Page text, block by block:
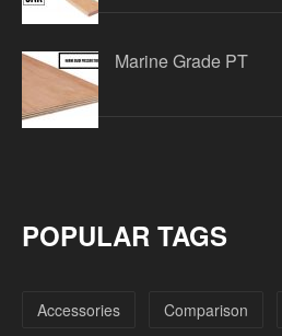
Marine Grade PT
POPULAR TAGS
Accessories Comparison